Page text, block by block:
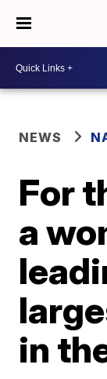
NEWS
For
a
in